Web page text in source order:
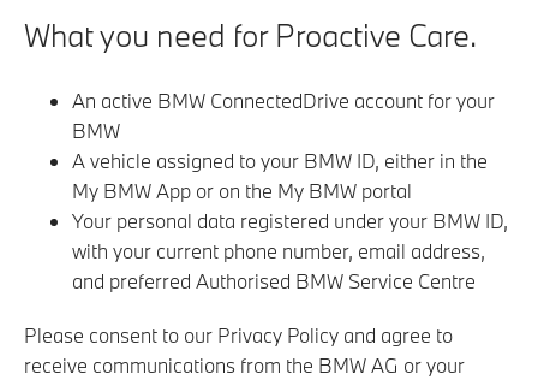
What you need for Proactive Care.
An active BMW ConnectedDrive account for your
BMW
A vehicle assigned to your BMW ID, either in the
My BMW App or on the My BMW portal
Your personal data registered under your BMW ID,
with your current phone number, email address,
and preferred Authorised BMW Service Centre
Please consent to our Privacy Policy and agree to
receive communications from the BMW AG or your